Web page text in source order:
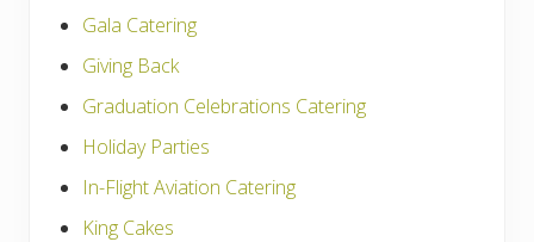
Gala Catering
Giving Back
Graduation Celebrations Catering
Holiday Parties
In-Flight Aviation Catering
King Cakes